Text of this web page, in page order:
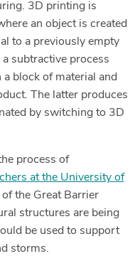
3D printing is
an object is created
to a previously empty
subtractive process
block of material and
The latter produces
by switching to 3D
process of
at the University of
the Great Barrier
structures are being
be used to support
storms.